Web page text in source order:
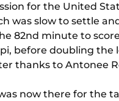
for the United
was slow to settle
82nd minute to
before doubling the
thanks to Antonee
now there for the